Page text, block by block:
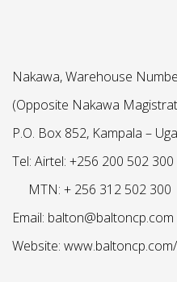
Nakawa, Warehouse
(Opposite Nakawa
P.O. Box 852, Kampala –
Tel: Airtel: +256 200 502 300
MTN: + 256 312 502 300
Email: balton@baltoncp.com
Website: